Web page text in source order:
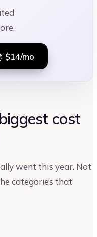
$14/mo
cost
went this year. Not
categories that